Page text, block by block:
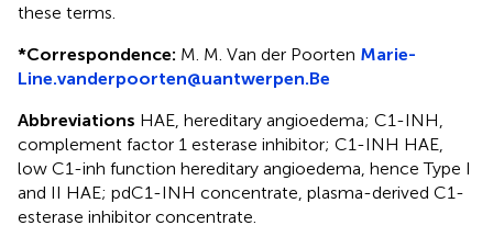
these terms.
*Correspondence: M. M. Van der Poorten Marie-
Line.vanderpoorten@uantwerpen.Be
Abbreviations HAE, hereditary angioedema; C1-INH,
complement factor 1 esterase inhibitor; C1-INH HAE,
low C1-inh function hereditary angioedema, hence Type I
and II HAE; pdC1-INH concentrate, plasma-derived C1-
esterase inhibitor concentrate.